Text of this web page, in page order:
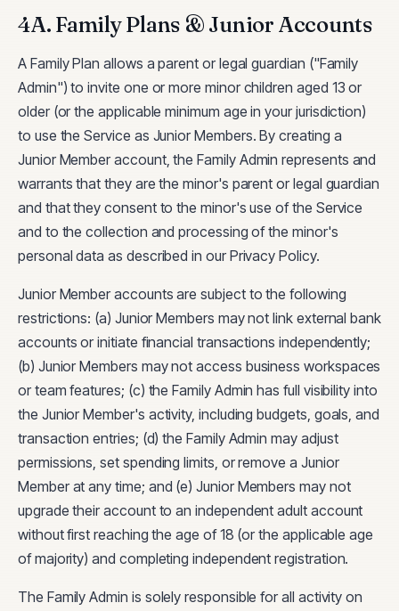
4A. Family Plans & Junior Accounts
A Family Plan allows a parent or legal guardian ("Family
Admin") to invite one or more minor children aged 13 or
older (or the applicable minimum age in your jurisdiction)
to use the Service as Junior Members. By creating a
Junior Member account, the Family Admin represents and
warrants that they are the minor's parent or legal guardian
and that they consent to the minor's use of the Service
and to the collection and processing of the minor's
personal data as described in our Privacy Policy.
Junior Member accounts are subject to the following
restrictions: (a) Junior Members may not link external bank
accounts or initiate financial transactions independently;
(b) Junior Members may not access business workspaces
or team features; (c) the Family Admin has full visibility into
the Junior Member's activity, including budgets, goals, and
transaction entries; (d) the Family Admin may adjust
permissions, set spending limits, or remove a Junior
Member at any time; and (e) Junior Members may not
upgrade their account to an independent adult account
without first reaching the age of 18 (or the applicable age
of majority) and completing independent registration.
The Family Admin is solely responsible for all activity on